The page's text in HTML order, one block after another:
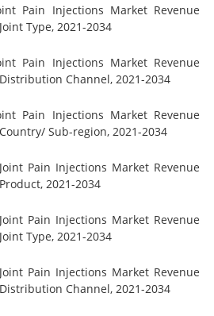
Pain Injections Market Revenue
Type, 2021-2034
Pain Injections Market Revenue
Channel, 2021-2034
Pain Injections Market Revenue
Sub-region, 2021-2034
Pain Injections Market Revenue
2021-2034
Pain Injections Market Revenue
Type, 2021-2034
Pain Injections Market Revenue
Channel, 2021-2034